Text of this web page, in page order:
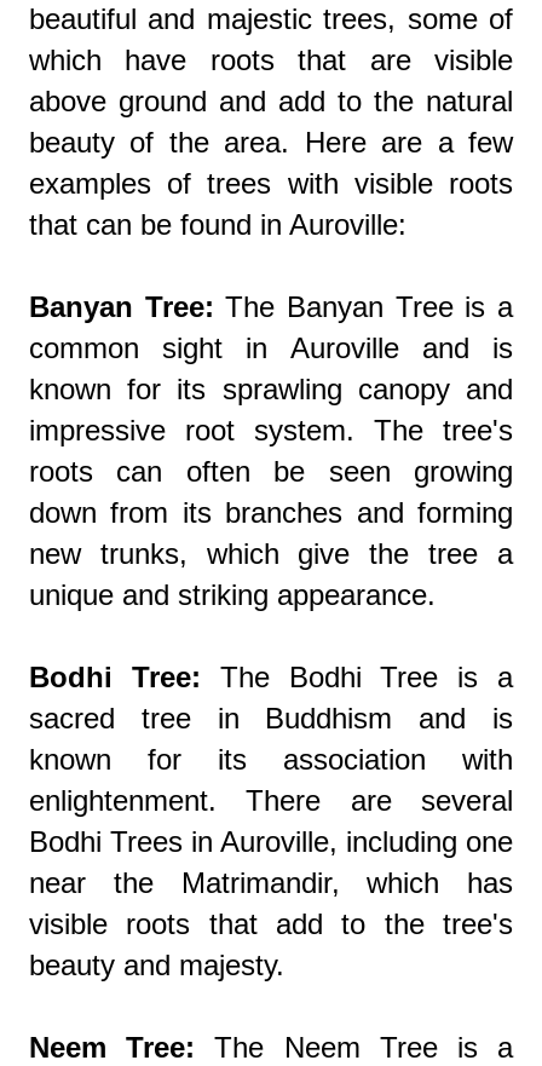
beautiful and majestic trees, some of
which have roots that are visible
above ground and add to the natural
beauty of the area. Here are a few
examples of trees with visible roots
that can be found in Auroville:
Banyan Tree:The Banyan Tree is a
common sight in Auroville and is
known for its sprawling canopy and
impressive root system. The tree's
roots can often be seen growing
down from its branches and forming
new trunks, which give the tree a
unique and striking appearance.
Bodhi Tree: The Bodhi Tree is a
sacred tree in Buddhism and is
known for its association with
enlightenment. There are several
Bodhi Trees in Auroville, including one
near the Matrimandir, which has
visible roots that add to the tree's
beauty and majesty.
Neem Tree:The Neem Tree is a